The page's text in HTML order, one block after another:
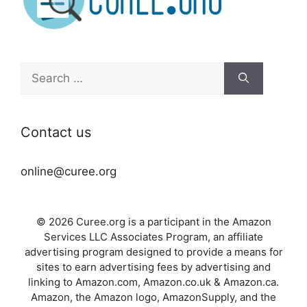
for:
Contact us
online@curee.org
© 2026 Curee.org is a participant in the Amazon
Services LLC Associates Program, an affiliate
advertising program designed to provide a means for
sites to earn advertising fees by advertising and
linking to Amazon.com, Amazon.co.uk & Amazon.ca.
Amazon, the Amazon logo, AmazonSupply, and the